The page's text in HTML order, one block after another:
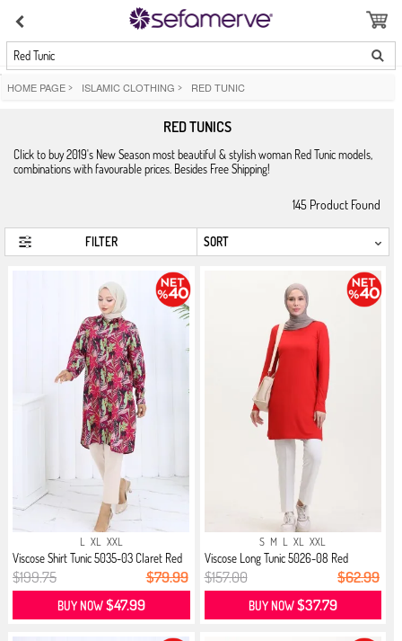
Red Tunic
HOME PAGE > ISLAMIC CLOTHING > RED TUNIC
RED TUNICS
Click to buy 2019's New Season most beautiful & stylish woman Red Tunic models,
combinations with favourable prices. Besides Free Shipping!
145 Product Found
FILTER
L XL XXL
Viscose Shirt Tunic 5035-03 Claret Red
$199.75 $79.99
BUY NOW$47.99
S M L XL XXL
Viscose Long Tunic 5026-08 Red
$157.00 $62.99
BUY NOW$37.79